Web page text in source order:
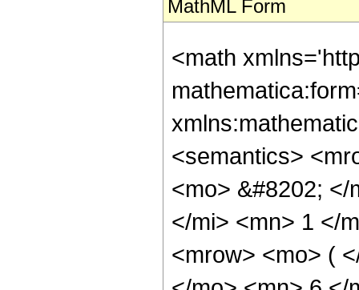
MathML Form
<math xmlns='http://www.w3.org/1998/Math/MathML' mathematica:form='TraditionalForm' xmlns:mathematica='http://www.wolfram.com/XML/'> <semantics> <mrow> <semantics> <mrow> <mrow> <msub> <mo> &#8202; </mo> <mn> 2 </mn> </msub> <msub> <mi> F </mi> <mn> 1 </mn> </msub> </mrow> <mo> &#8289; </mo> <mrow> <mo> ( </mo> <mrow> <mrow> <mn> 5 </mn> <mo> , </mo> <mn> 6 </mn> </mrow> <mo> ; </mo> <mrow> <mo> - </mo> <mfrac> <mn> 13 </mn> <mn> 8 </mn> </mfrac> </mrow> <mo> ; </mo> <mi> z </mi> </mrow> <mo> ) </mo> </mrow> </mrow> <annotation encoding='Mathematica'> TagBox[TagBox[RowBox[List[RowBox[List[SubscriptBox[&quot;\[InvisiblePrefixScriptBase]&quot;, &quot;2&quot;], SubscriptBox[&quot;F&quot;, &quot;1&quot;]]], &quot;\[InvisibleApplication]&quot;, RowBox[List[&quot;(&quot;, RowBox[List[TagBox[TagBox[RowBox[List[TagBox[&quot;5&quot;, HypergeometricPFQ, Rule[Editable, True], Rule[Selectable, True]], &quot;,&quot;, TagBox[&quot;6&quot;, HypergeometricPFQ, Rule[Editable, True], Rule[Selectable, True]]]], InterpretTemplate[Function[List[SlotSequence[1]]]]], HypergeometricPFQ, Rule[Editable, False], Rule[Selectable, False]], &quot;;&quot;, TagBox[TagBox[TagBox[RowBox[List[&quot;-&quot;, FractionBox[&quot;13&quot;, &quot;8&quot;]]], HypergeometricPFQ, Rule[Editable, True], Rule[Selectable, True]], InterpretTemplate[Function[List[SlotSequence[1]]]]], HypergeometricPFQ, Rule[Editable, False], Rule[Selectable, False]], &quot;;&quot;, TagBox[&quot;z&quot;, HypergeometricPFQ, Rule[Editable, True], Rule[Selectable, True]]]], &quot;)&quot;]]]], InterpretTemplate[Function[HypergeometricPFQ[Slot[1], Slot[2], Slot[3]]]], Rule[Editable, False], Rule[Selectable, False]], HypergeometricPFQ] </annotation> </semantics> <mo> &#63449; </mo> <mrow> <mfrac> <mn> 1 </mn> <mn> 1786706395136 </mn> </mfrac> <mo> &#8290; </mo> <mrow> <mo> ( </mo> <mrow> <mrow> <mfrac> <mn> 1 </mn> <msup> <mrow> <mo> ( </mo> <mrow> <mn> 1 </mn> <mo> - </mo> <mi> z </mi> </mrow> <mo> ) </mo> </mrow> <mrow> <mn> 101 </mn> <mo> / </mo> <mn> 8 </mn> </mrow> </msup> </mfrac> <mo> &#8290; </mo> <mrow> <mo> ( </mo> <mrow> <mn> 28411183710 </mn> <mo> &#8290; </mo> <mroot> <mrow> <mo> - </mo> <mn> 1 </mn> </mrow> <mn> 8 </mn> </mroot> <mo> &#8290; </mo> <mrow> <mo> ( </mo> <mrow> <mrow> <mo> - </mo> <mn> 1 </mn> </mrow> <mo> + </mo> <msup> <mrow> <mo> ( </mo> <mrow> <mo> - </mo> <mn> 1 </mn> </mrow> <mo> ) </mo> </mrow> <mrow> <mn> 3 </mn> <mo> / </mo> <mn> 4 </mn> </mrow> </msup> </mrow> <mo> ) </mo> </mrow> <mo> &#8290; </mo> <mrow> <mo> ( </mo> <mrow> <mrow> <mn> 32768 </mn> <mo> &#8290; </mo> <msup> <mi> z </mi> <mn> 4 </mn> </msup> </mrow> <mo> + </mo> <mrow> <mn> 434176 </mn> <mo> &#8290; </mo> <msup> <mi> z </mi> <mn> 3 </mn> </msup> </mrow> <mo> + </mo> <mrow> <mn> 1221120 </mn> <mo> &#8290; </mo> <msup> <mi> z </mi> <mn> 2 </mn> </msup> </mrow> <mo> + </mo> <mrow> <mn> 941280 </mn> <mo> &#8290; </mo> <mi> z </mi> </mrow> <mo> + </mo> <mn> 170607 </mn> </mrow> <mo> ) </mo> </mrow> <mo> &#8290; </mo> <mrow> <msup> <mi> tan </mi> <mrow> <mo> - </mo> <mn> 1 </mn> </mrow> </msup> <mo> ( </mo> <mrow> <mrow> <mn> 1 </mn> <mo> - </mo>